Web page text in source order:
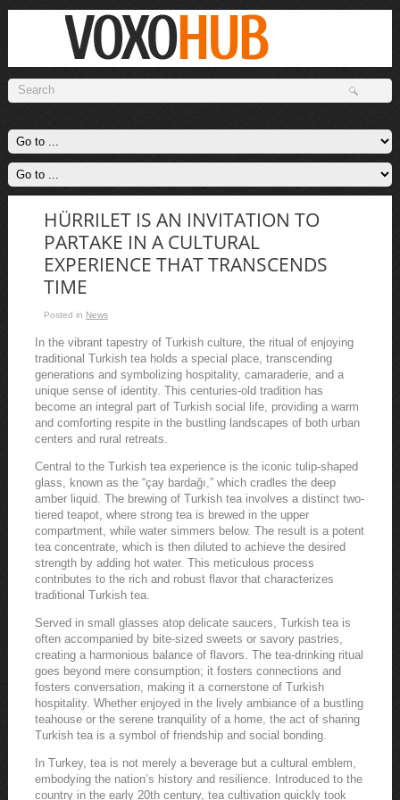
HÜRRILET IS AN INVITATION TO
PARTAKE IN A CULTURAL
EXPERIENCE THAT TRANSCENDS
TIME
Posted in News
In the vibrant tapestry of Turkish culture, the ritual of enjoying
traditional Turkish tea holds a special place, transcending
generations and symbolizing hospitality, camaraderie, and a
unique sense of identity. This centuries-old tradition has
become an integral part of Turkish social life, providing a warm
and comforting respite in the bustling landscapes of both urban
centers and rural retreats.
Central to the Turkish tea experience is the iconic tulip-shaped
glass, known as the “çay bardağı,” which cradles the deep
amber liquid. The brewing of Turkish tea involves a distinct two-
tiered teapot, where strong tea is brewed in the upper
compartment, while water simmers below. The result is a potent
tea concentrate, which is then diluted to achieve the desired
strength by adding hot water. This meticulous process
contributes to the rich and robust flavor that characterizes
traditional Turkish tea.
Served in small glasses atop delicate saucers, Turkish tea is
often accompanied by bite-sized sweets or savory pastries,
creating a harmonious balance of flavors. The tea-drinking ritual
goes beyond mere consumption; it fosters connections and
fosters conversation, making it a cornerstone of Turkish
hospitality. Whether enjoyed in the lively ambiance of a bustling
teahouse or the serene tranquility of a home, the act of sharing
Turkish tea is a symbol of friendship and social bonding.
In Turkey, tea is not merely a beverage but a cultural emblem,
embodying the nation’s history and resilience. Introduced to the
country in the early 20th century, tea cultivation quickly took